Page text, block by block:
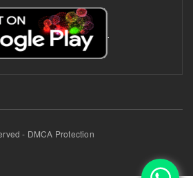
- DMCA Protection